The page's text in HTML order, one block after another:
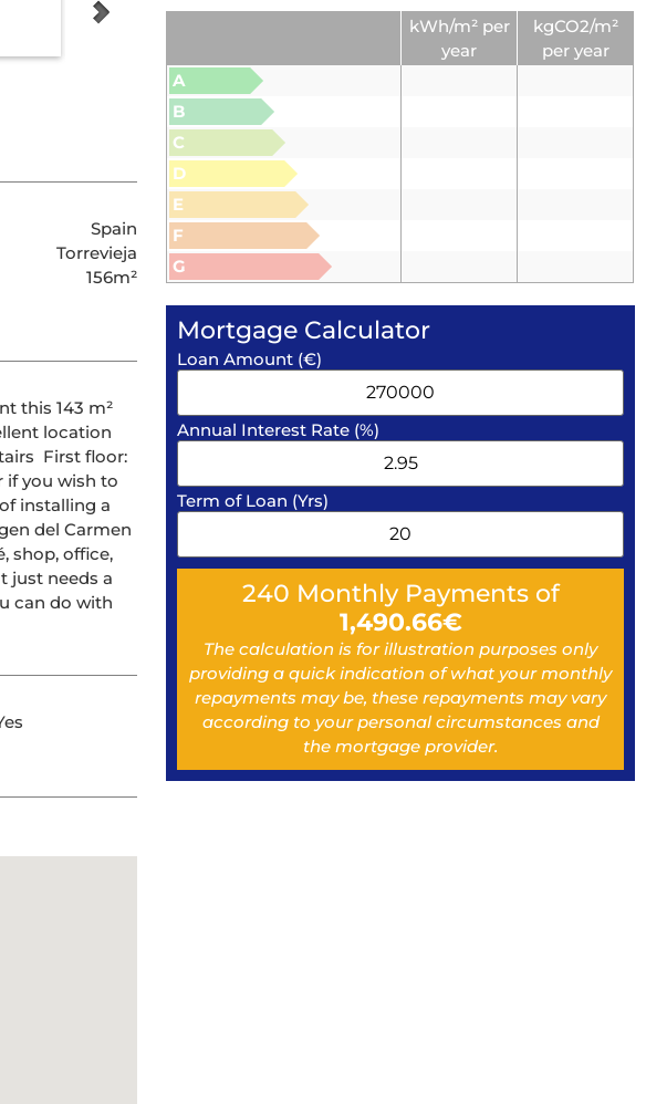
Spain
Torrevieja
156m²
location
First floor:
if you wish to
installing a
del Carmen
shop, office,
just needs a
can do with
kWh/m² per
year
kgCO2/m²
per year
A
B
C
D
E
F
G
Mortgage Calculator
Loan Amount (€)
Annual Interest Rate (%)
Term of Loan (Yrs)
240 Monthly Payments of
1,490.66€
The calculation is for illustration purposes only
providing a quick indication of what your monthly
repayments may be, these repayments may vary
according to your personal circumstances and
the mortgage provider.